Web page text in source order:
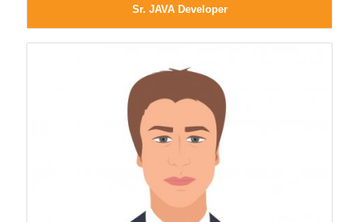
Sr. JAVA Developer